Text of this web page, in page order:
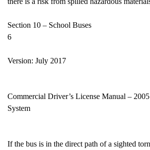
Section 10 – School
6
Version: July 2017
Commercial Driver’s License Manual –
System
If the bus is in the direct path of a sighted